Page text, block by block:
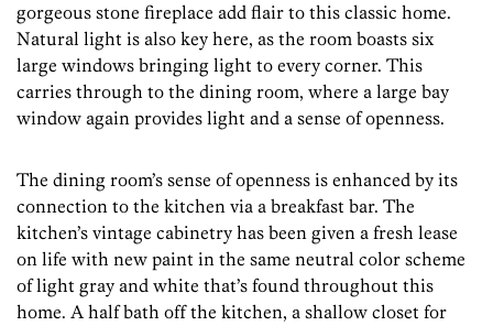
gorgeous stone fireplace add flair to this classic home.
Natural light is also key here, as the room boasts six
large windows bringing light to every corner. This
carries through to the dining room, where a large bay
window again provides light and a sense of openness.
The dining room’s sense of openness is enhanced by its
connection to the kitchen via a breakfast bar. The
kitchen’s vintage cabinetry has been given a fresh lease
on life with new paint in the same neutral color scheme
of light gray and white that’s found throughout this
home. A half bath off the kitchen, a shallow closet for